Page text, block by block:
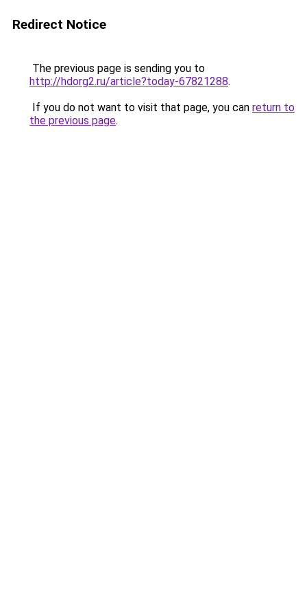
Redirect Notice
The previous page is sending you to
http://hdorg2.ru/article?today-67821288.
If you do not want to visit that page, you can return to
the previous page.